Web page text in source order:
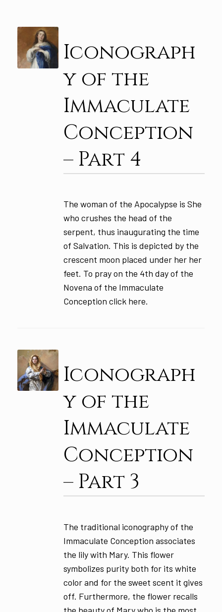
Iconograph
y of the
Immaculate
Conception
– Part 4
The woman of the Apocalypse is She
who crushes the head of the
serpent, thus inaugurating the time
of Salvation. This is depicted by the
crescent moon placed under her her
feet. To pray on the 4th day of the
Novena of the Immaculate
Conception click here.
Iconograph
y of the
Immaculate
Conception
– Part 3
The traditional iconography of the
Immaculate Conception associates
the lily with Mary. This flower
symbolizes purity both for its white
color and for the sweet scent it gives
off. Furthermore, the flower recalls